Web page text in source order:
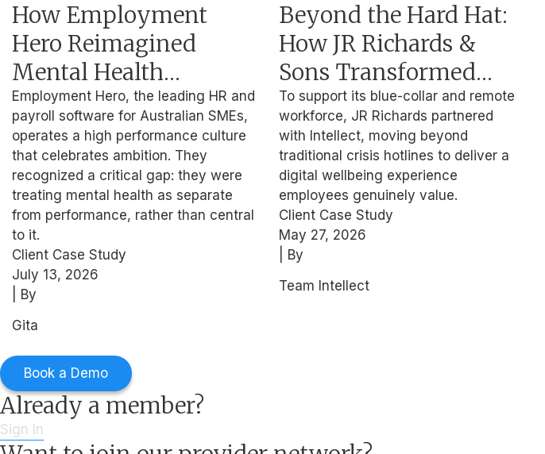
How Employment
Hero Reimagined
Mental Health
Support for High
Performers
Employment Hero, the leading HR and
payroll software for Australian SMEs,
operates a high performance culture
that celebrates ambition. They
recognized a critical gap: they were
treating mental health as separate
from performance, rather than central
to it.
Client Case Study
July 13, 2026
| By
Gita
Beyond the Hard Hat:
How JR Richards &
Sons Transformed
Blue-Collar Wellbeing
To support its blue-collar and remote
workforce, JR Richards partnered
with Intellect, moving beyond
traditional crisis hotlines to deliver a
digital wellbeing experience
employees genuinely value.
Client Case Study
May 27, 2026
| By
Team Intellect
Book a Demo
Already a member?
Sign In